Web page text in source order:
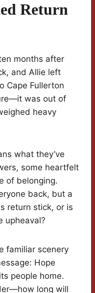
Return
months after
and Allie left
Cape Fullerton
was out of
heavy
what they’ve
some heartfelt
of belonging.
back, but a
return stick, or is
upheaval?
familiar scenery
Hope
people home.
long will